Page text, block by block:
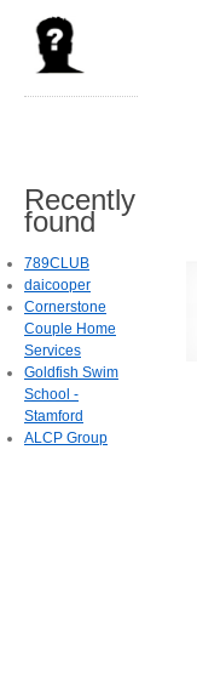
Recently
found
789CLUB
daicooper
Cornerstone
Couple Home
Services
Goldfish Swim
School -
Stamford
ALCP Group